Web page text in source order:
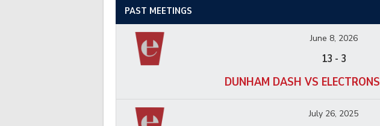
PAST MEETINGS
June 8, 2026
13 - 3
DUNHAM DASH VS ELECTRONS
July 26, 2025